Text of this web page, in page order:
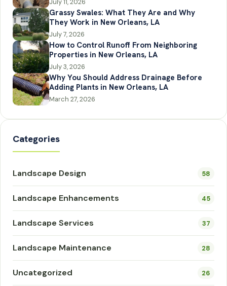
July 11, 2026
Grassy Swales: What They Are and Why
They Work in New Orleans, LA
July 7, 2026
How to Control Runoff From Neighboring
Properties in New Orleans, LA
July 3, 2026
Why You Should Address Drainage Before
Adding Plants in New Orleans, LA
March 27, 2026
Categories
Landscape Design 58
Landscape Enhancements 45
Landscape Services 37
Landscape Maintenance 28
Uncategorized 26